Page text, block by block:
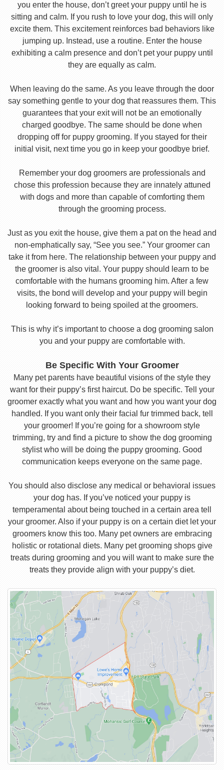
you enter the house, don’t greet your puppy until he is
sitting and calm. If you rush to love your dog, this will only
excite them. This excitement reinforces bad behaviors like
jumping up. Instead, use a routine. Enter the house
exhibiting a calm presence and don’t pet your puppy until
they are equally as calm.
When leaving do the same. As you leave through the door
say something gentle to your dog that reassures them. This
guarantees that your exit will not be an emotionally
charged goodbye. The same should be done when
dropping off for puppy grooming. If you stayed for their
initial visit, next time you go in keep your goodbye brief.
Remember your dog groomers are professionals and
chose this profession because they are innately attuned
with dogs and more than capable of comforting them
through the grooming process.
Just as you exit the house, give them a pat on the head and
non-emphatically say, “See you see.” Your groomer can
take it from here. The relationship between your puppy and
the groomer is also vital. Your puppy should learn to be
comfortable with the humans grooming him. After a few
visits, the bond will develop and your puppy will begin
looking forward to being spoiled at the groomers.
This is why it’s important to choose a dog grooming salon
you and your puppy are comfortable with.
Be Specific With Your Groomer
Many pet parents have beautiful visions of the style they
want for their puppy’s first haircut. Do be specific. Tell your
groomer exactly what you want and how you want your dog
handled. If you want only their facial fur trimmed back, tell
your groomer! If you’re going for a showroom style
trimming, try and find a picture to show the dog grooming
stylist who will be doing the puppy grooming. Good
communication keeps everyone on the same page.
You should also disclose any medical or behavioral issues
your dog has. If you’ve noticed your puppy is
temperamental about being touched in a certain area tell
your groomer. Also if your puppy is on a certain diet let your
groomers know this too. Many pet owners are embracing
holistic or rotational diets. Many pet grooming shops give
treats during grooming and you will want to make sure the
treats they provide align with your puppy’s diet.